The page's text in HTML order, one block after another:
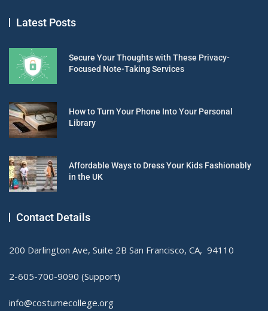
Latest Posts
Secure Your Thoughts with These Privacy-
Focused Note-Taking Services
How to Turn Your Phone Into Your Personal
Library
Affordable Ways to Dress Your Kids Fashionably
in the UK
Contact Details
200 Darlington Ave, Suite 2B San Francisco, CA, 94110
2-605-700-9090 (Support)
info@costumecollege.org